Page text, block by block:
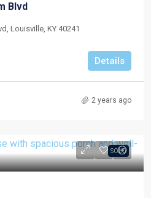
Blvd
Louisville, KY 40241
Details
2 years ago
SOLD